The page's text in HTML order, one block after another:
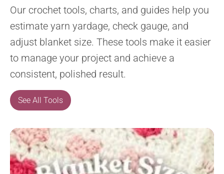
Our crochet tools, charts, and guides help you
estimate yarn yardage, check gauge, and
adjust blanket size. These tools make it easier
to manage your project and achieve a
consistent, polished result.
See All Tools